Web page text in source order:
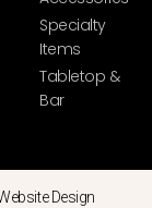
Specialty
Items
Tabletop &
Bar
Design